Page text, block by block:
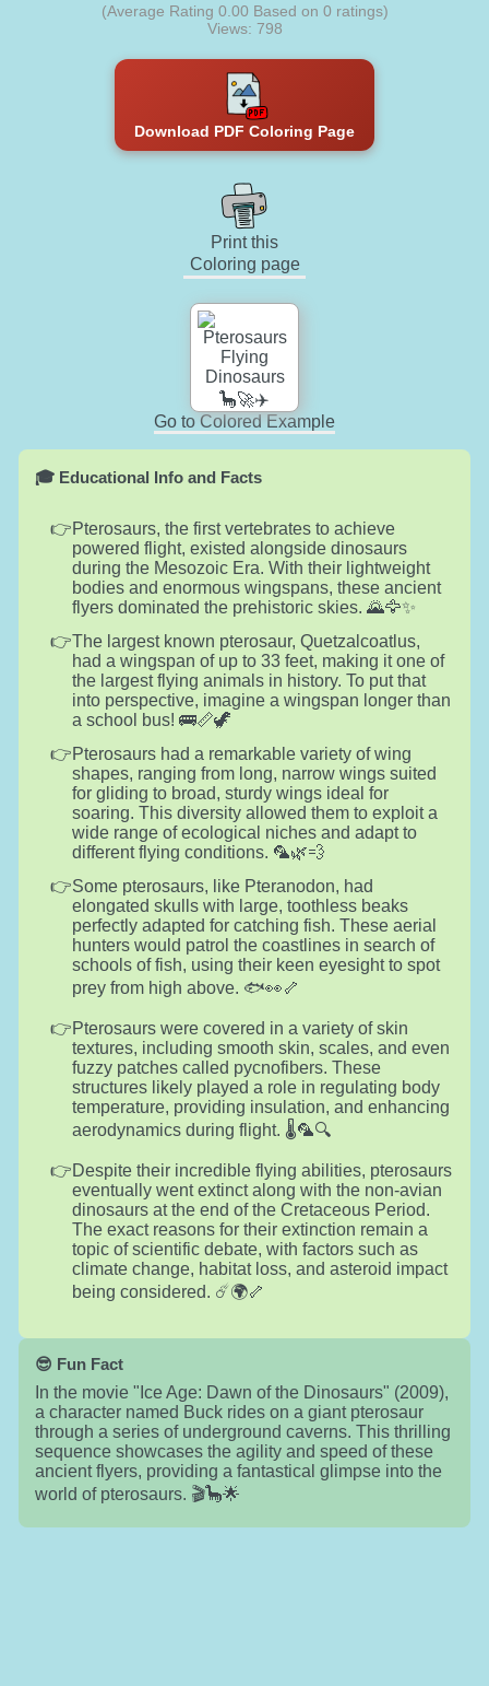
(Average Rating 0.00 Based on 0 ratings)
Views: 798
Download PDF Coloring Page
Print this
Coloring page
Go to Colored Example
🎓 Educational Info and Facts
Pterosaurs, the first vertebrates to achieve
powered flight, existed alongside dinosaurs
during the Mesozoic Era. With their lightweight
bodies and enormous wingspans, these ancient
flyers dominated the prehistoric skies. 🌄🦅✨
The largest known pterosaur, Quetzalcoatlus,
had a wingspan of up to 33 feet, making it one of
the largest flying animals in history. To put that
into perspective, imagine a wingspan longer than
a school bus! 🚌📏🦖
Pterosaurs had a remarkable variety of wing
shapes, ranging from long, narrow wings suited
for gliding to broad, sturdy wings ideal for
soaring. This diversity allowed them to exploit a
wide range of ecological niches and adapt to
different flying conditions. 🦜🌿💨
Some pterosaurs, like Pteranodon, had
elongated skulls with large, toothless beaks
perfectly adapted for catching fish. These aerial
hunters would patrol the coastlines in search of
schools of fish, using their keen eyesight to spot
prey from high above. 🐟👀🦴
Pterosaurs were covered in a variety of skin
textures, including smooth skin, scales, and even
fuzzy patches called pycnofibers. These
structures likely played a role in regulating body
temperature, providing insulation, and enhancing
aerodynamics during flight. 🌡️🦜🔍
Despite their incredible flying abilities, pterosaurs
eventually went extinct along with the non-avian
dinosaurs at the end of the Cretaceous Period.
The exact reasons for their extinction remain a
topic of scientific debate, with factors such as
climate change, habitat loss, and asteroid impact
being considered. ☄️🌍🦴
😎 Fun Fact
In the movie "Ice Age: Dawn of the Dinosaurs" (2009),
a character named Buck rides on a giant pterosaur
through a series of underground caverns. This thrilling
sequence showcases the agility and speed of these
ancient flyers, providing a fantastical glimpse into the
world of pterosaurs. 🎬🦕🌟